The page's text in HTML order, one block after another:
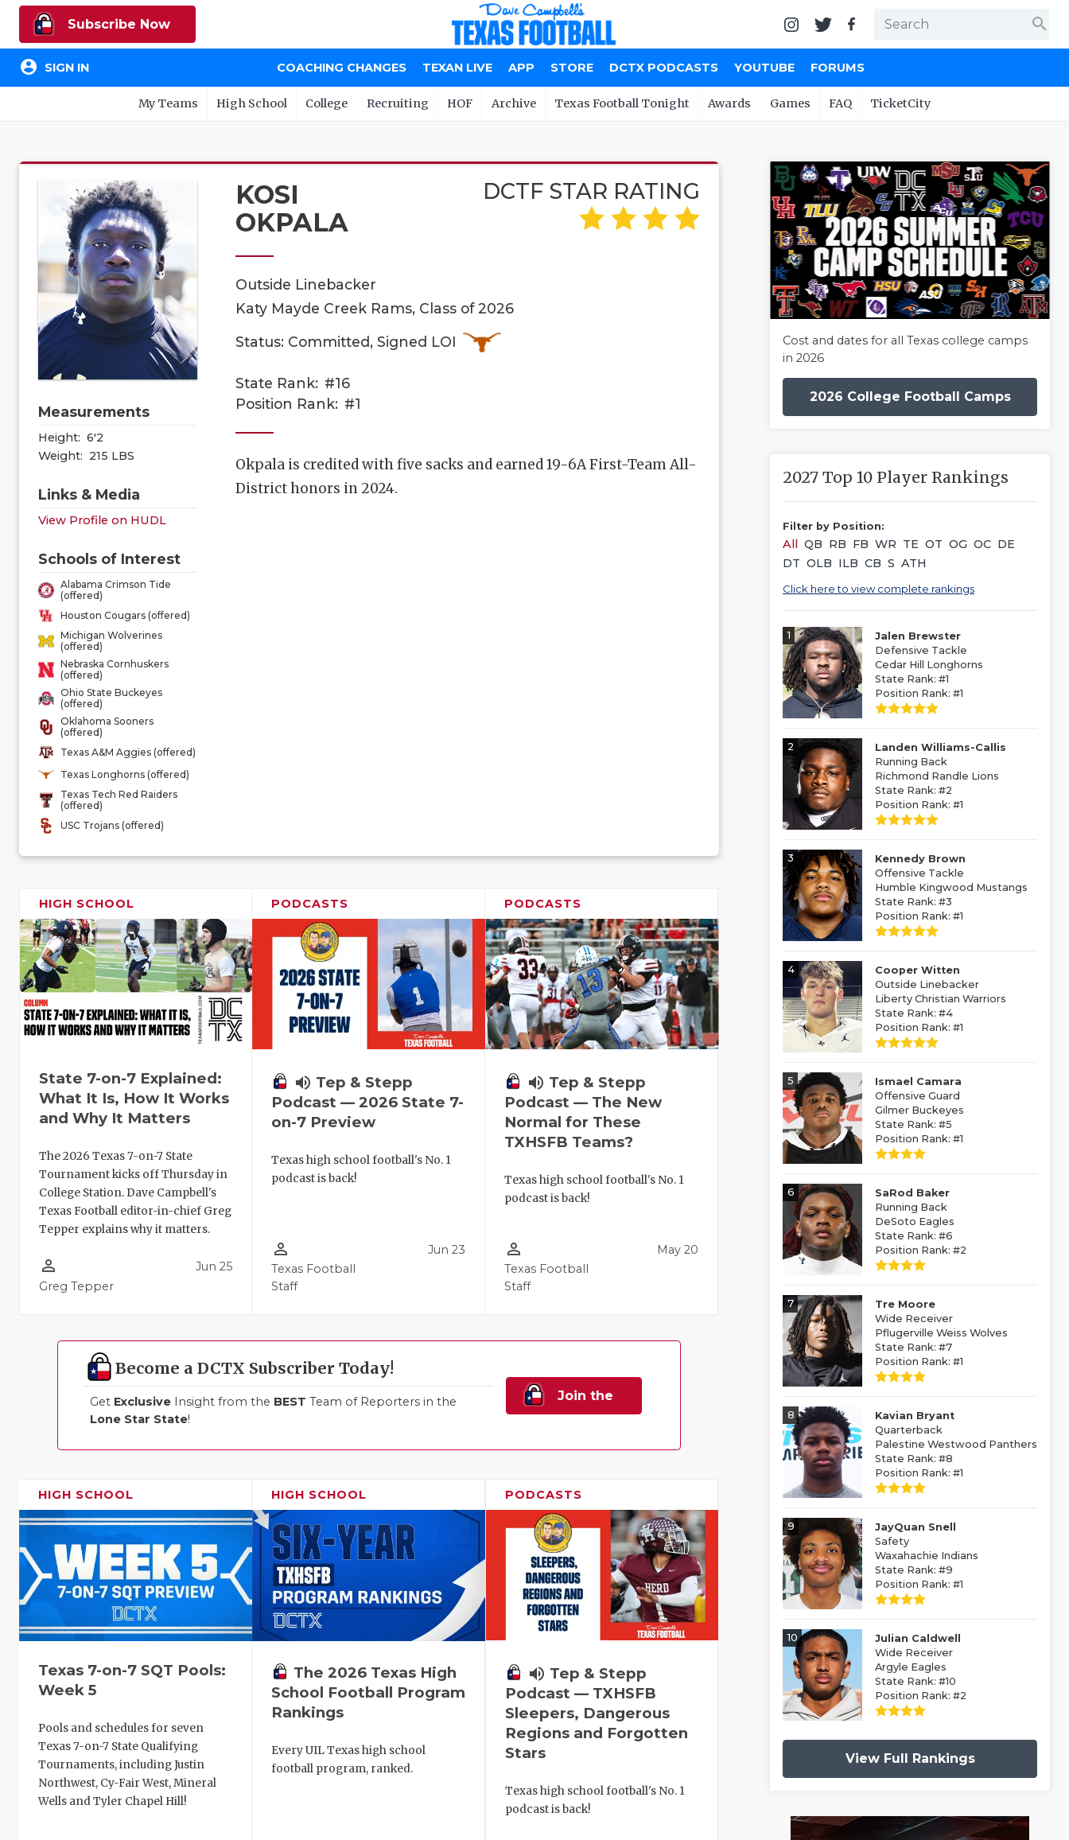
Subscribe Now search
account_circle SIGN IN COACHING CHANGES TEXAN LIVE APP STORE DCTX PODCASTS YOUTUBE FORUMS
My Teams High School College Recruiting HOF Archive Texas Football Tonight Awards Games FAQ TicketCity
Measurements
Height: 6'2
Weight: 215 LBS
Links & Media
View Profile on HUDL
Schools of Interest
Alabama Crimson Tide
(offered)
Houston Cougars (offered)
Michigan Wolverines
(offered)
Nebraska Cornhuskers
(offered)
Ohio State Buckeyes
(offered)
Oklahoma Sooners
(offered)
Texas A&M Aggies (offered)
Texas Longhorns (offered)
Texas Tech Red Raiders
(offered)
USC Trojans (offered)
KOSI
OKPALA
DCTF STAR RATING
Outside Linebacker
Katy Mayde Creek Rams, Class of 2026
Status: Committed, Signed LOI
State Rank: #16
Position Rank: #1
Okpala is credited with five sacks and earned 19-6A First-Team All-
District honors in 2024.
HIGH SCHOOL
State 7-on-7 Explained:
What It Is, How It Works
and Why It Matters
The 2026 Texas 7-on-7 State
Tournament kicks off Thursday in
College Station. Dave Campbell's
Texas Football editor-in-chief Greg
Tepper explains why it matters.
person_outline
Greg Tepper
Jun 25
PODCASTS
volume_up Tep & Stepp
Podcast — 2026 State 7-
on-7 Preview
Texas high school football's No. 1
podcast is back!
person_outline
Texas Football
Staff
Jun 23
PODCASTS
volume_up Tep & Stepp
Podcast — The New
Normal for These
TXHSFB Teams?
Texas high school football's No. 1
podcast is back!
person_outline
Texas Football
Staff
May 20
Become a DCTX Subscriber Today!
Get Exclusive Insight from the BEST Team of Reporters in the
Lone Star State!
Join the
HIGH SCHOOL
Texas 7-on-7 SQT Pools:
Week 5
Pools and schedules for seven
Texas 7-on-7 State Qualifying
Tournaments, including Justin
Northwest, Cy-Fair West, Mineral
Wells and Tyler Chapel Hill!
HIGH SCHOOL
The 2026 Texas High
School Football Program
Rankings
Every UIL Texas high school
football program, ranked.
PODCASTS
volume_up Tep & Stepp
Podcast — TXHSFB
Sleepers, Dangerous
Regions and Forgotten
Stars
Texas high school football's No. 1
podcast is back!
Cost and dates for all Texas college camps
in 2026
2026 College Football Camps
2027 Top 10 Player Rankings
Filter by Position:
All QB RB FB WR TE OT OG OC DE
DT OLB ILB CB S ATH
Click here to view complete rankings
1
Jalen Brewster
Defensive Tackle
Cedar Hill Longhorns
State Rank: #1
Position Rank: #1
2
Landen Williams-Callis
Running Back
Richmond Randle Lions
State Rank: #2
Position Rank: #1
3
Kennedy Brown
Offensive Tackle
Humble Kingwood Mustangs
State Rank: #3
Position Rank: #1
4
Cooper Witten
Outside Linebacker
Liberty Christian Warriors
State Rank: #4
Position Rank: #1
5
Ismael Camara
Offensive Guard
Gilmer Buckeyes
State Rank: #5
Position Rank: #1
6
SaRod Baker
Running Back
DeSoto Eagles
State Rank: #6
Position Rank: #2
7
Tre Moore
Wide Receiver
Pflugerville Weiss Wolves
State Rank: #7
Position Rank: #1
8
Kavian Bryant
Quarterback
Palestine Westwood Panthers
State Rank: #8
Position Rank: #1
9
JayQuan Snell
Safety
Waxahachie Indians
State Rank: #9
Position Rank: #1
10
Julian Caldwell
Wide Receiver
Argyle Eagles
State Rank: #10
Position Rank: #2
View Full Rankings